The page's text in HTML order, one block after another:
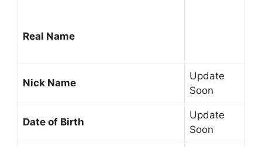
Real Name
Nick Name
Update
Soon
Date of Birth
Update
Soon